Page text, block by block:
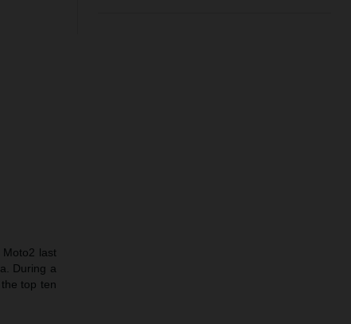
last
During a
top ten